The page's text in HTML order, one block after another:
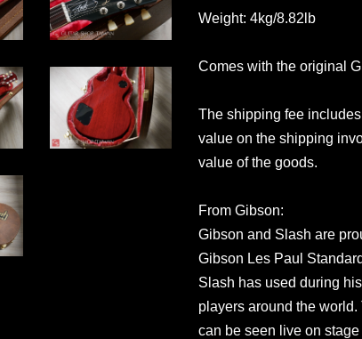
Weight: 4kg/8.82lb
Comes with the original
The shipping fee
value on the shipping
value of the goods.
From Gibson:
Gibson and Slash are
Gibson Les Paul
Slash has used during
players around the
can be seen live on